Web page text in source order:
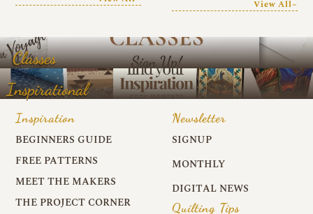
View All~
Classes
Inspirational
Inspiration
BEGINNERS GUIDE
FREE PATTERNS
MEET THE MAKERS
THE PROJECT CORNER
Newsletter
SIGNUP
MONTHLY
DIGITAL NEWS
Quilting Tips